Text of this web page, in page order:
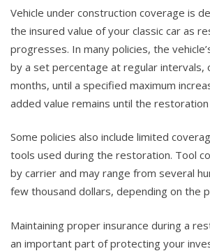
Vehicle under construction coverage is
the insured value of your classic car as
progresses. In many policies, the
by a set percentage at regular
months, until a specified maximum
added value remains until the
Some policies also include limited
tools used during the restoration. Tool
by carrier and may range from several
few thousand dollars, depending on the
Maintaining proper insurance during a
an important part of protecting your